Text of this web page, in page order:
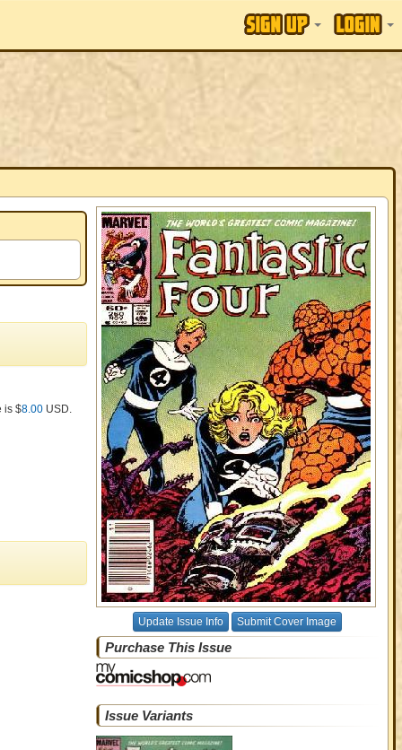
is $8.00USD.
Update Issue Info Submit Cover Image
Purchase This Issue
Issue Variants